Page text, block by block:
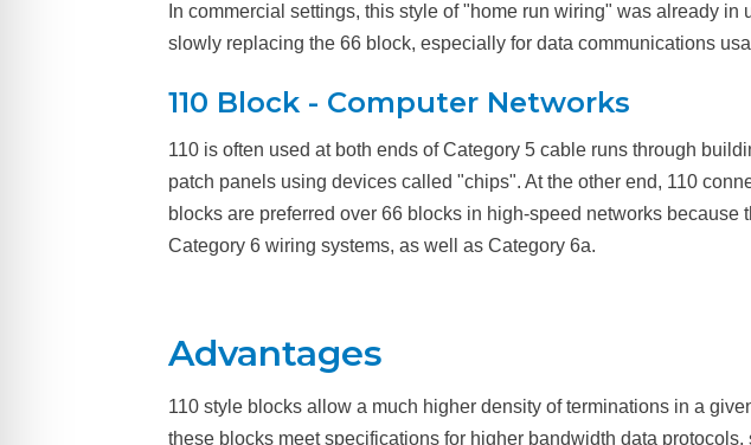
In commercial settings, this style of "home run wiring" was already
slowly replacing the 66 block, especially for data communications
110 Block - Computer Networks
110 is often used at both ends of Category 5 cable runs through
patch panels using devices called "chips". At the other end, 110
blocks are preferred over 66 blocks in high-speed networks
Category 6 wiring systems, as well as Category 6a.
Advantages
110 style blocks allow a much higher density of terminations in a
these blocks meet specifications for higher bandwidth data